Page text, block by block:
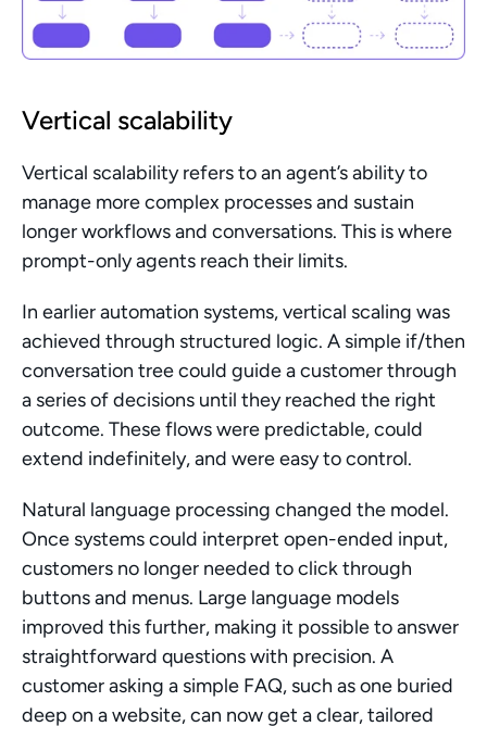
Vertical scalability
Vertical scalability refers to an agent’s ability to
manage more complex processes and sustain
longer workflows and conversations. This is where
prompt-only agents reach their limits.
In earlier automation systems, vertical scaling was
achieved through structured logic. A simple if/then
conversation tree could guide a customer through
a series of decisions until they reached the right
outcome. These flows were predictable, could
extend indefinitely, and were easy to control.
Natural language processing changed the model.
Once systems could interpret open-ended input,
customers no longer needed to click through
buttons and menus. Large language models
improved this further, making it possible to answer
straightforward questions with precision. A
customer asking a simple FAQ, such as one buried
deep on a website, can now get a clear, tailored